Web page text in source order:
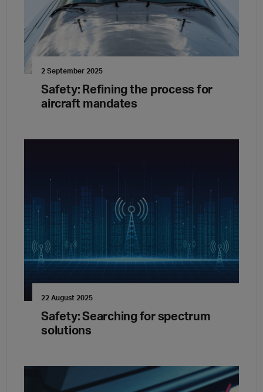
2 September 2025
Safety: Refining the process for
aircraft mandates
22 August 2025
Safety: Searching for spectrum
solutions